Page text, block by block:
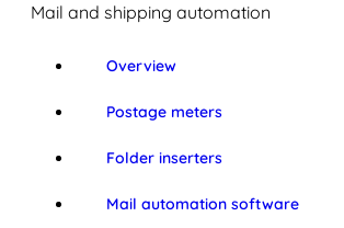
Mail and shipping automation
Overview
Postage meters
Folder inserters
Mail automation software